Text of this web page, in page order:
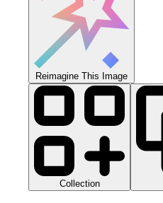
Reimagine This Image
Collection